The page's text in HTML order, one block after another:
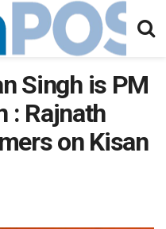
Singh is PM
: Rajnath
on Kisan